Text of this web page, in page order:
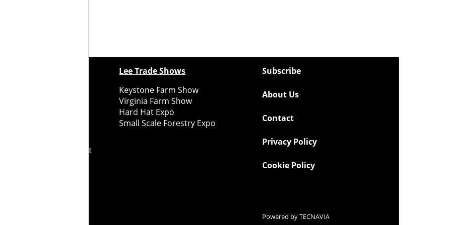
Folks Grower Midwest
Lee Trade Shows
Keystone Farm Show
Virginia Farm Show
Hard Hat Expo
Small Scale Forestry Expo
Subscribe
About Us
Contact
Privacy Policy
Cookie Policy
Powered byTECNAVIA